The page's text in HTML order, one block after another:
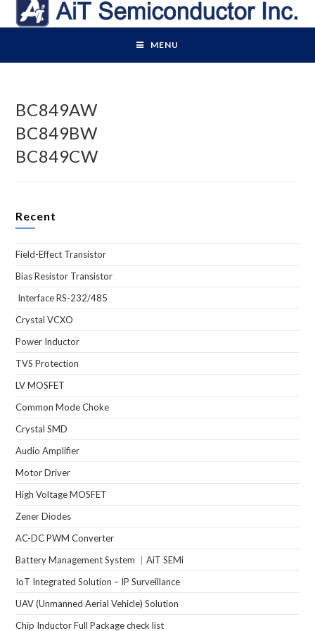
MENU
BC849AW
BC849BW
BC849CW
Recent
Field-Effect Transistor
Bias Resistor Transistor
Interface RS-232/485
Crystal VCXO
Power Inductor
TVS Protection
LV MOSFET
Common Mode Choke
Crystal SMD
Audio Amplifier
Motor Driver
High Voltage MOSFET
Zener Diodes
AC-DC PWM Converter
Battery Management System ｜AiT SEMi
IoT Integrated Solution – IP Surveillance
UAV (Unmanned Aerial Vehicle) Solution
Chip Inductor Full Package check list